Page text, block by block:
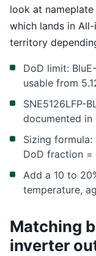
look at nameplate
which lands in All-
territory
DoD limit:
usable from
SNE5126LFP-
documented in
Sizing
DoD fraction =
Add a 10 to
temperature,
Matching
inverter